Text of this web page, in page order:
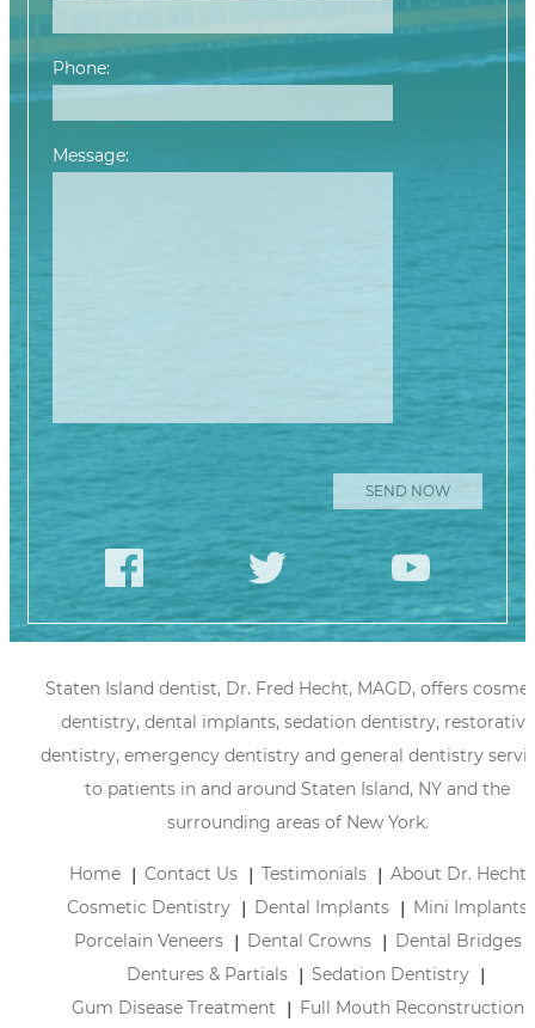
Phone:
Message:
Staten Island dentist, Dr. Fred Hecht, MAGD, offers
dentistry, dental implants, sedation dentistry, restorative
dentistry, emergency dentistry and general dentistry
to patients in and around Staten Island, NY and the
surrounding areas of New York.
Home Contact Us Testimonials
About Dr. Hecht
Cosmetic Dentistry
Dental Implants
Mini Implants
Porcelain Veneers
Dental Crowns
Dental Bridges
Dentures & Partials
Sedation Dentistry
Gum Disease Treatment
Full Mouth Reconstruction